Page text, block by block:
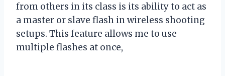
from others in its class is its ability to act as
a master or slave flash in wireless shooting
setups. This feature allows me to use
multiple flashes at once,